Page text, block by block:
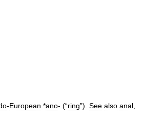
-European *ano- (“ring”). See also anal